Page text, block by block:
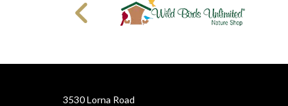
3530 Lorna Road